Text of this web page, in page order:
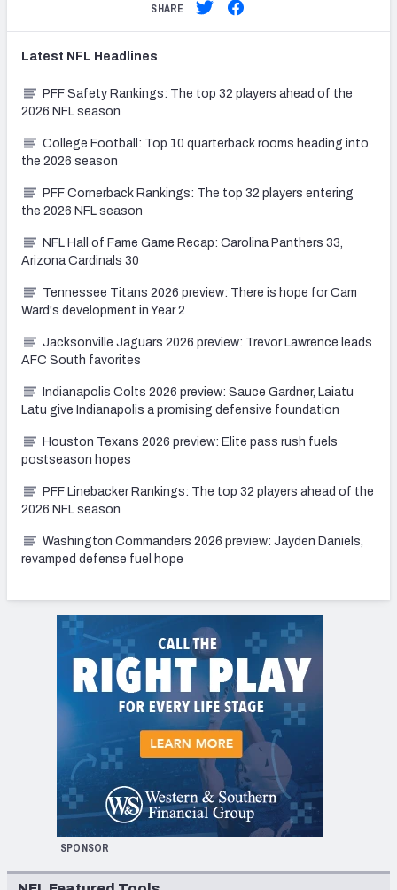
SHARE
Latest NFL Headlines
PFF Safety Rankings: The top 32 players ahead of the
2026 NFL season
College Football: Top 10 quarterback rooms heading into
the 2026 season
PFF Cornerback Rankings: The top 32 players entering
the 2026 NFL season
NFL Hall of Fame Game Recap: Carolina Panthers 33,
Arizona Cardinals 30
Tennessee Titans 2026 preview: There is hope for Cam
Ward's development in Year 2
Jacksonville Jaguars 2026 preview: Trevor Lawrence leads
AFC South favorites
Indianapolis Colts 2026 preview: Sauce Gardner, Laiatu
Latu give Indianapolis a promising defensive foundation
Houston Texans 2026 preview: Elite pass rush fuels
postseason hopes
PFF Linebacker Rankings: The top 32 players ahead of the
2026 NFL season
Washington Commanders 2026 preview: Jayden Daniels,
revamped defense fuel hope
SPONSOR